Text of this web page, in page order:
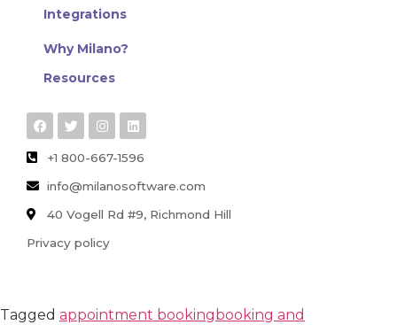
Integrations
Why Milano?
Resources
+1 800-667-1596
info@milanosoftware.com
40 Vogell Rd #9, Richmond Hill
Privacy policy
Tagged appointment bookingbooking and